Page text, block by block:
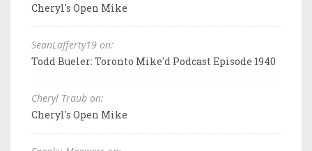
Cheryl's Open Mike
SeanLafferty19 on:
Todd Bueler: Toronto Mike'd Podcast Episode 1940
Cheryl Traub on:
Cheryl's Open Mike